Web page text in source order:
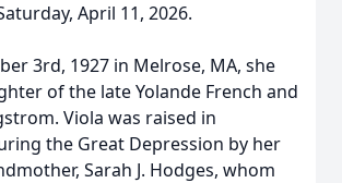
April 11, 2026.
3rd, 1927 in Melrose, MA, she
of the late Yolande French and
Viola was raised in
the Great Depression by her
Sarah J. Hodges, whom